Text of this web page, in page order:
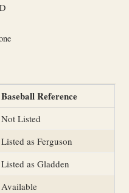
D
Baseball Reference
Not Listed
Listed as Ferguson
Listed as Gladden
Available